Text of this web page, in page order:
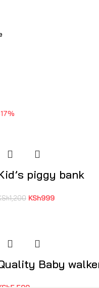
piggy bank
1,200 KSh999
Baby